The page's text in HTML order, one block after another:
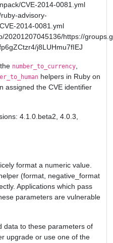
CVE-2014-0081.yml
advisory-
2014-0081.yml
20201207045136/https://
j8LUHmu7fIEJ
number_to_currency
helpers in Ruby on
assigned the CVE identifier
4.1.0.beta2, 4.0.3,
format a numeric value.
(format, negative_format
Applications which pass
parameters are vulnerable
data to these parameters of
upgrade or use one of the